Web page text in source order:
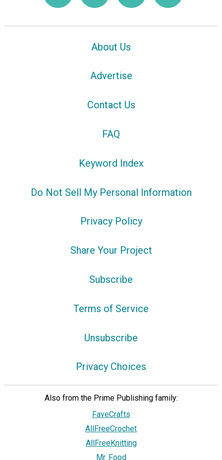
About Us
Advertise
Contact Us
FAQ
Keyword Index
Do Not Sell My Personal Information
Privacy Policy
Share Your Project
Subscribe
Terms of Service
Unsubscribe
Privacy Choices
Also from the Prime Publishing family:
FaveCrafts
AllFreeCrochet
AllFreeKnitting
Mr. Food